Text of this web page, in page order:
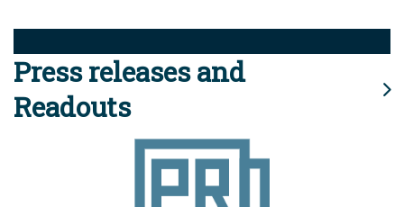
Press releases and
Readouts